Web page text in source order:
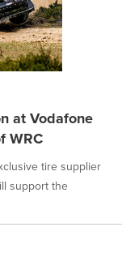
at Vodafone
WRC
tire supplier
support the